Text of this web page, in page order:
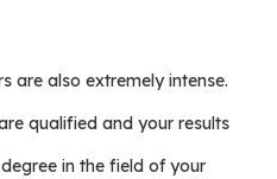
are also extremely intense.
qualified and your results
in the field of your